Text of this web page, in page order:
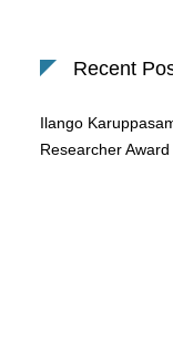
Recent
Ilango
Researcher Award